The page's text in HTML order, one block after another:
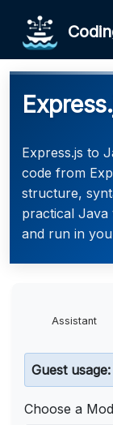
Express.js to
code from
structure,
practical Java
and run in
Assistant
Guest usage:
Choose a